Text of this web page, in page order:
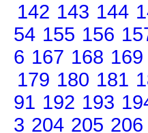
142 143 144
54 155 156
6 167 168 169
179 180 181
91 192 193
3 204 205 206